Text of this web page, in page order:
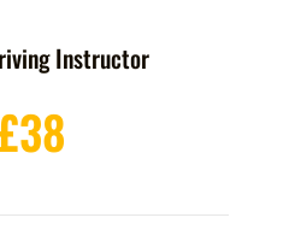
Instructor